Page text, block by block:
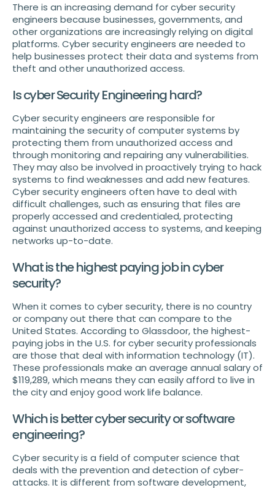
There is an increasing demand for cyber security
engineers because businesses, governments, and
other organizations are increasingly relying on digital
platforms. Cyber security engineers are needed to
help businesses protect their data and systems from
theft and other unauthorized access.
Is cyber Security Engineering hard?
Cyber security engineers are responsible for
maintaining the security of computer systems by
protecting them from unauthorized access and
through monitoring and repairing any vulnerabilities.
They may also be involved in proactively trying to hack
systems to find weaknesses and add new features.
Cyber security engineers often have to deal with
difficult challenges, such as ensuring that files are
properly accessed and credentialed, protecting
against unauthorized access to systems, and keeping
networks up-to-date.
What is the highest paying job in cyber
security?
When it comes to cyber security, there is no country
or company out there that can compare to the
United States. According to Glassdoor, the highest-
paying jobs in the U.S. for cyber security professionals
are those that deal with information technology (IT).
These professionals make an average annual salary of
$119,289, which means they can easily afford to live in
the city and enjoy good work life balance.
Which is better cyber security or software
engineering?
Cyber security is a field of computer science that
deals with the prevention and detection of cyber-
attacks. It is different from software development,